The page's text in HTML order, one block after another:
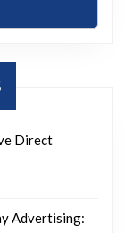
Direct
Advertising: